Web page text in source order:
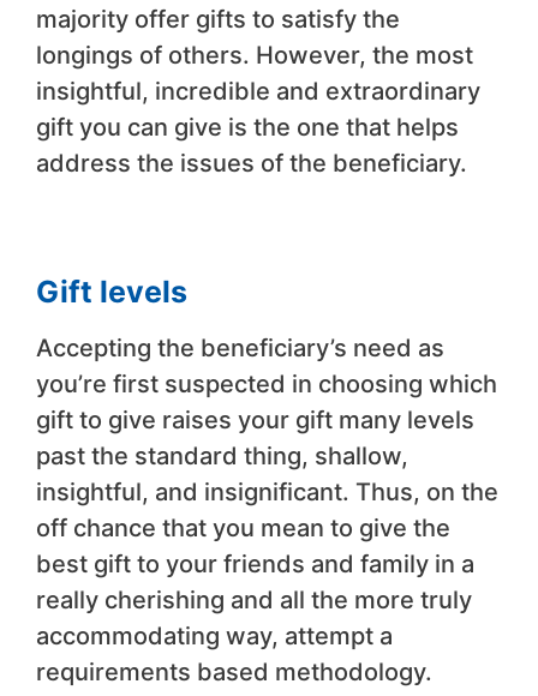
majority offer gifts to satisfy the
longings of others. However, the most
insightful, incredible and extraordinary
gift you can give is the one that helps
address the issues of the beneficiary.
Gift levels
Accepting the beneficiary’s need as
you’re first suspected in choosing which
gift to give raises your gift many levels
past the standard thing, shallow,
insightful, and insignificant. Thus, on the
off chance that you mean to give the
best gift to your friends and family in a
really cherishing and all the more truly
accommodating way, attempt a
requirements based methodology.